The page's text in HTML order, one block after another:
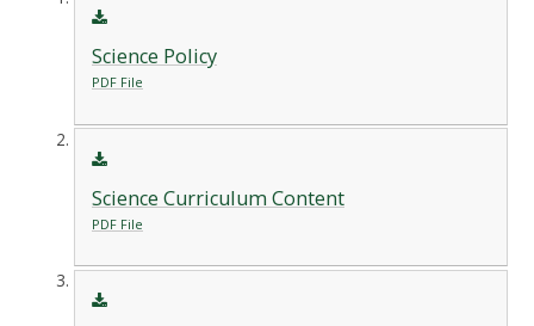
Science Policy
PDF File
Science Curriculum Content
PDF File